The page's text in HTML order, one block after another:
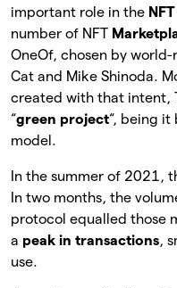
important role in the
number of NFT
OneOf, chosen by
Cat and Mike Shinoda.
created with that intent,
“green project“, being it
model.
In the summer of 2021,
In two months, the
protocol equalled those
a peak in transactions,
use.